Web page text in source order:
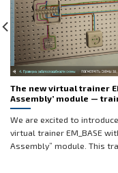
The new virtual trainer
Assembly’ module —
We are excited to
virtual trainer EM_BASE
Assembly” module. This